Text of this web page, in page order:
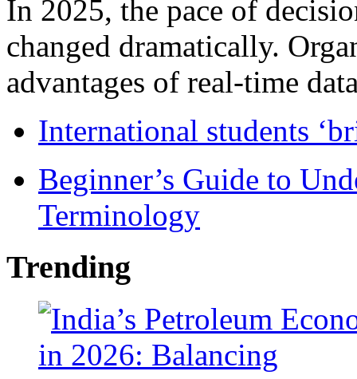
In 2025, the pace of
changed dramatically.
advantages of real-time
International students
Beginner’s Guide to
Terminology
Trending